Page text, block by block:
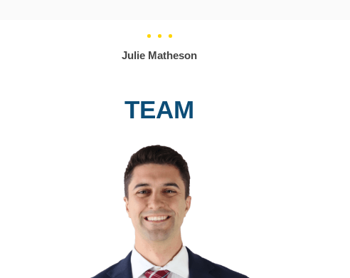
Julie Matheson
TEAM